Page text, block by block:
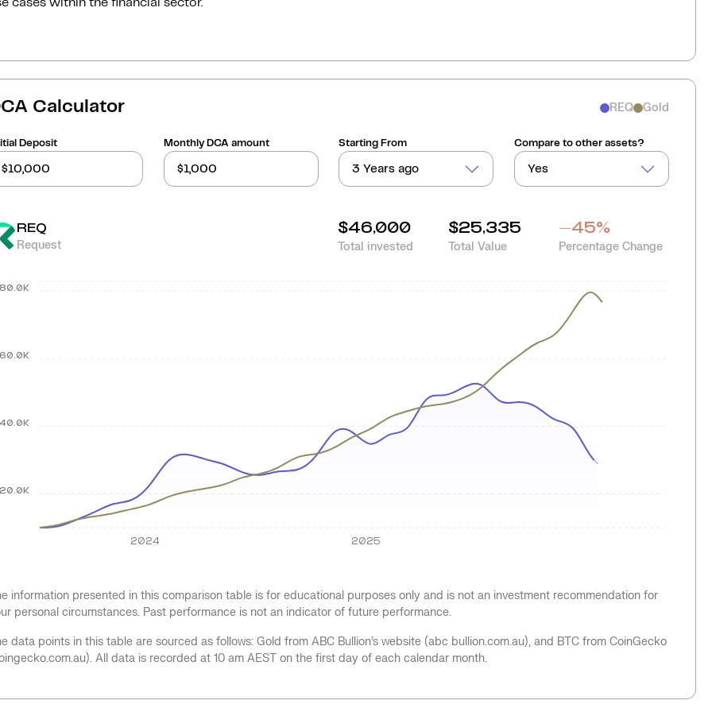
cases within the financial sector.
Calculator REQ Gold
Deposit Monthly DCA amount Starting From
3 Years ago
Compare to other assets?
Yes
REQ
Request
$46,000
Total invested
$25,335
Total Value
-45%
Percentage Change
2024 2025
information presented in this comparison table is for educational purposes only and is not an investment recommendation for
personal circumstances. Past performance is not an indicator of future performance.
data points in this table are sourced as follows: Gold from ABC Bullion’s website (abc bullion.com.au), and BTC from CoinGecko
All data is recorded at 10 am AEST on the first day of each calendar month.